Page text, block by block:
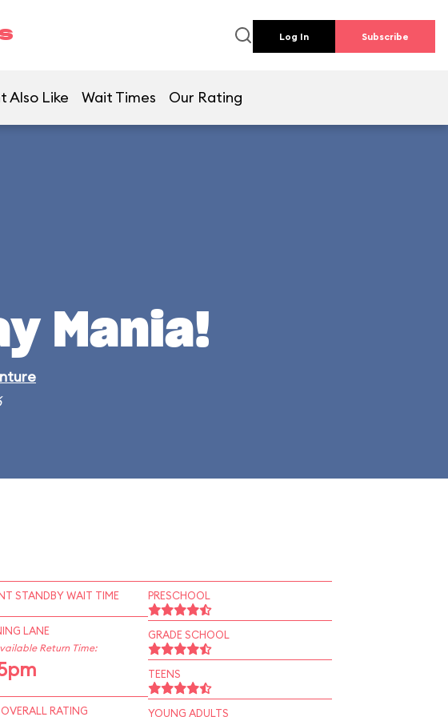
Log In Subscribe
Also Like Wait Times Our Rating
Mania!
STANDBY WAIT TIME
LANE
Return Time:
RATING
PRESCHOOL
GRADE SCHOOL
TEENS
YOUNG ADULTS